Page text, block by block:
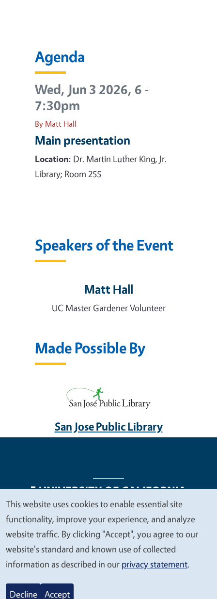
Agenda
Wed, Jun 3 2026, 6 -
7:30pm
By Matt Hall
Main presentation
Location: Dr. Martin Luther King, Jr.
Library; Room 255
Speakers of the Event
Matt Hall
UC Master Gardener Volunteer
Made Possible By
San Jose Public Library
Legal Menu
Copyright
Nondiscrimination Statements
Accessibility
Contact Privacy
© 2026 Regents of the University of California
We
value
your
privacy
This website uses cookies to enable essential site
functionality, improve your experience, and analyze
website traffic. By clicking "Accept", you agree to our
website's standard and known use of collected
information as described in our privacy statement.
Decline Accept